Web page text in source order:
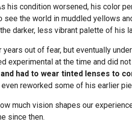
his condition worsened, his color
see the world in muddled yellows
darker, less vibrant palette of his
out of fear, but eventually
experimental at the time and did
had to wear tinted lenses to
even reworked some of his earlier
much vision shapes our
since then.